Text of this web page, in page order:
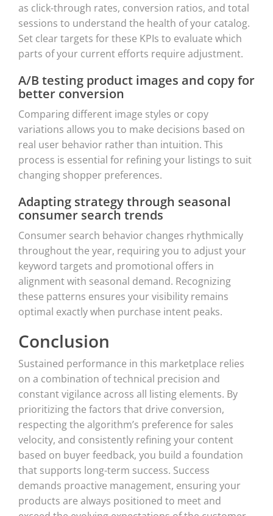
as click-through rates, conversion ratios, and total
sessions to understand the health of your catalog.
Set clear targets for these KPIs to evaluate which
parts of your current efforts require adjustment.
A/B testing product images and copy for
better conversion
Comparing different image styles or copy
variations allows you to make decisions based on
real user behavior rather than intuition. This
process is essential for refining your listings to suit
changing shopper preferences.
Adapting strategy through seasonal
consumer search trends
Consumer search behavior changes rhythmically
throughout the year, requiring you to adjust your
keyword targets and promotional offers in
alignment with seasonal demand. Recognizing
these patterns ensures your visibility remains
optimal exactly when purchase intent peaks.
Conclusion
Sustained performance in this marketplace relies
on a combination of technical precision and
constant vigilance across all listing elements. By
prioritizing the factors that drive conversion,
respecting the algorithm’s preference for sales
velocity, and consistently refining your content
based on buyer feedback, you build a foundation
that supports long-term success. Success
demands proactive management, ensuring your
products are always positioned to meet and